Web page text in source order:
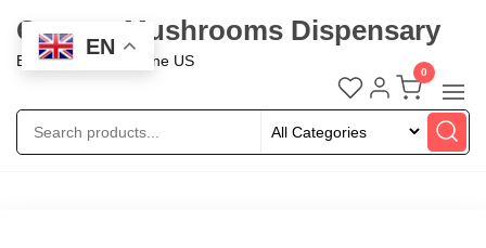
Oregon Mushrooms Dispensary
Buy Mushroom Online US
0
EN